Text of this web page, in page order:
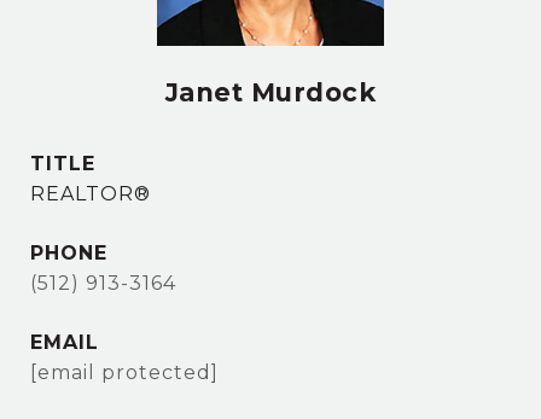
Janet Murdock
TITLE
REALTOR®
PHONE
(512) 913-3164
EMAIL
[email protected]